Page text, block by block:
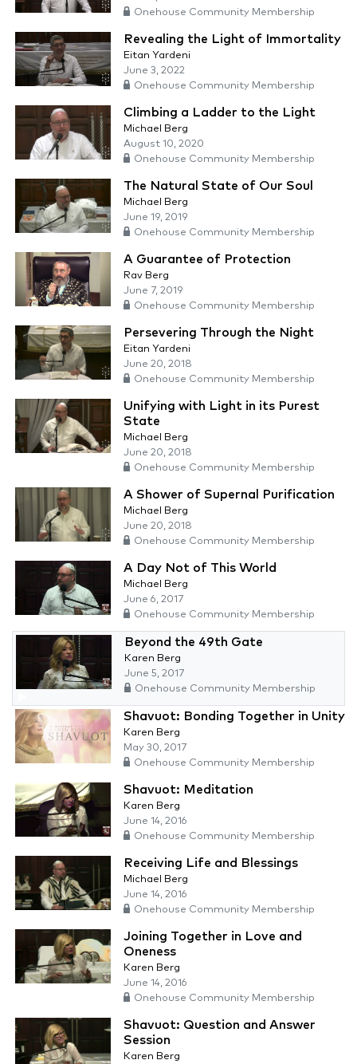
Onehouse Community Membership
Revealing the Light of Immortality
Eitan Yardeni
June 3, 2022
Onehouse Community Membership
Climbing a Ladder to the Light
Michael Berg
August 10, 2020
Onehouse Community Membership
The Natural State of Our Soul
Michael Berg
June 19, 2019
Onehouse Community Membership
A Guarantee of Protection
Rav Berg
June 7, 2019
Onehouse Community Membership
Persevering Through the Night
Eitan Yardeni
June 20, 2018
Onehouse Community Membership
Unifying with Light in its Purest
State
Michael Berg
June 20, 2018
Onehouse Community Membership
A Shower of Supernal Purification
Michael Berg
June 20, 2018
Onehouse Community Membership
A Day Not of This World
Michael Berg
June 6, 2017
Onehouse Community Membership
Beyond the 49th Gate
Karen Berg
June 5, 2017
Onehouse Community Membership
Shavuot: Bonding Together in Unity
Karen Berg
May 30, 2017
Onehouse Community Membership
Shavuot: Meditation
Karen Berg
June 14, 2016
Onehouse Community Membership
Receiving Life and Blessings
Michael Berg
June 14, 2016
Onehouse Community Membership
Joining Together in Love and
Oneness
Karen Berg
June 14, 2016
Onehouse Community Membership
Shavuot: Question and Answer
Session
Karen Berg